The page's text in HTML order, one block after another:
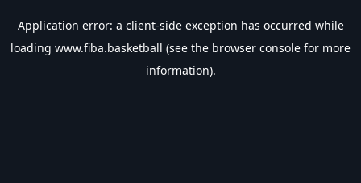
Application error: a client-side exception has occurred while
loading www.fiba.basketball (see the browser console for more
information).